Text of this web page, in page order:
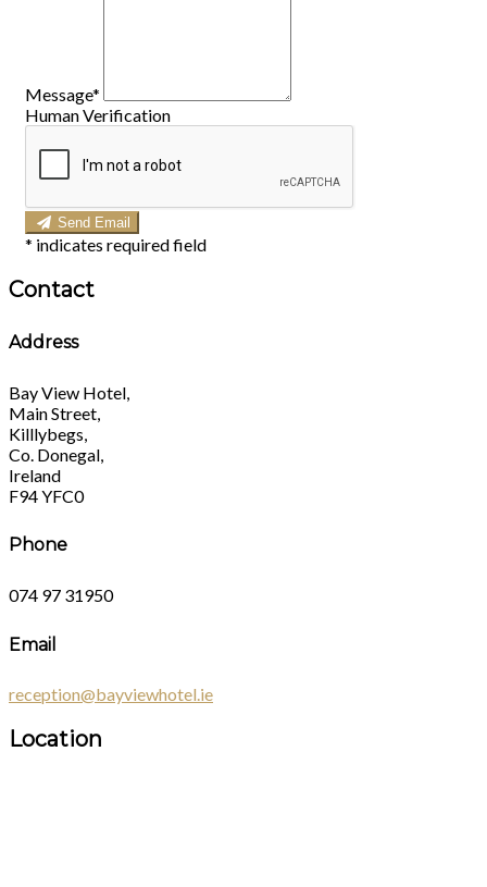
Message*
Human Verification
Send Email
* indicates required field
Contact
Address
Bay View Hotel,
Main Street,
Killlybegs,
Co. Donegal,
Ireland
F94 YFC0
Phone
074 97 31950
Email
reception@bayviewhotel.ie
Location